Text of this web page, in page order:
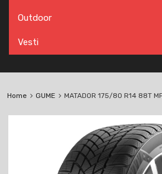
Outdoor
Vesti
Home GUME MATADOR 175/80 R14 88T